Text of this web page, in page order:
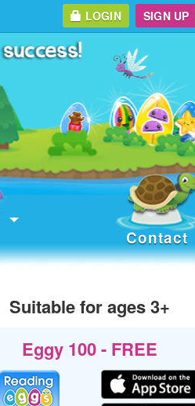
LOGIN SIGN UP
Contact
Suitable for ages 3+
Eggy 100 - FREE